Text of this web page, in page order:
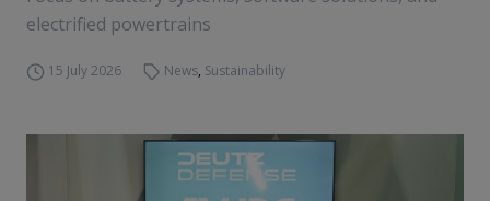
electrified powertrains
15 July 2026 News, Sustainability